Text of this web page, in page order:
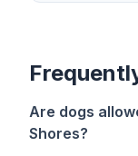
Are dogs
Shores?